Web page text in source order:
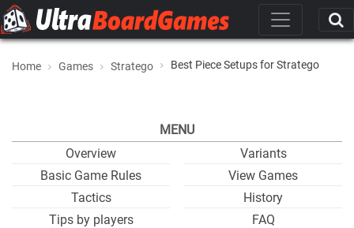
Home Games Stratego Best Piece Setups for Stratego
MENU
Overview
Basic Game Rules
Tactics
Tips by players
Variants
View Games
History
FAQ